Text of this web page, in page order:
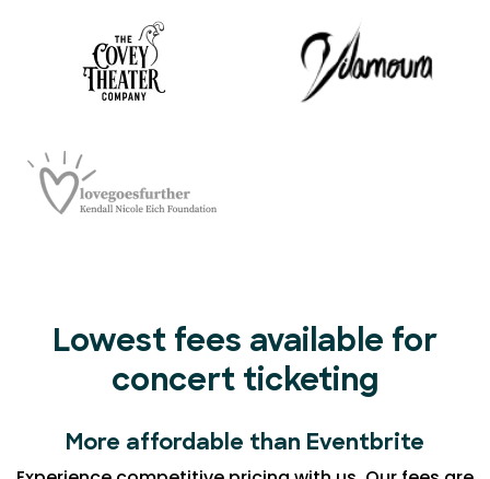
Lowest fees available for
concert ticketing
More affordable than Eventbrite